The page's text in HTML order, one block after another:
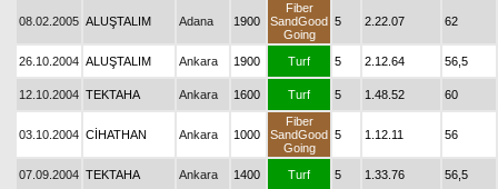
08.02.2005 ALUŞTALIM Adana 1900
Fiber
SandGood
Going
5 2.22.07 62
26.10.2004 ALUŞTALIM Ankara 1900 Turf 5 2.12.64 56,5
12.10.2004 TEKTAHA Ankara 1600 Turf 5 1.48.52 60
03.10.2004 CİHATHAN Ankara 1000
Fiber
SandGood
Going
5 1.12.11 56
07.09.2004 TEKTAHA Ankara 1400 Turf 5 1.33.76 56,5